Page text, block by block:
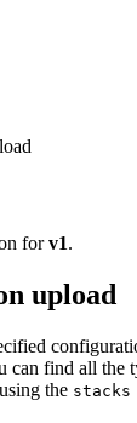
forv1.
upload
can find all the
the